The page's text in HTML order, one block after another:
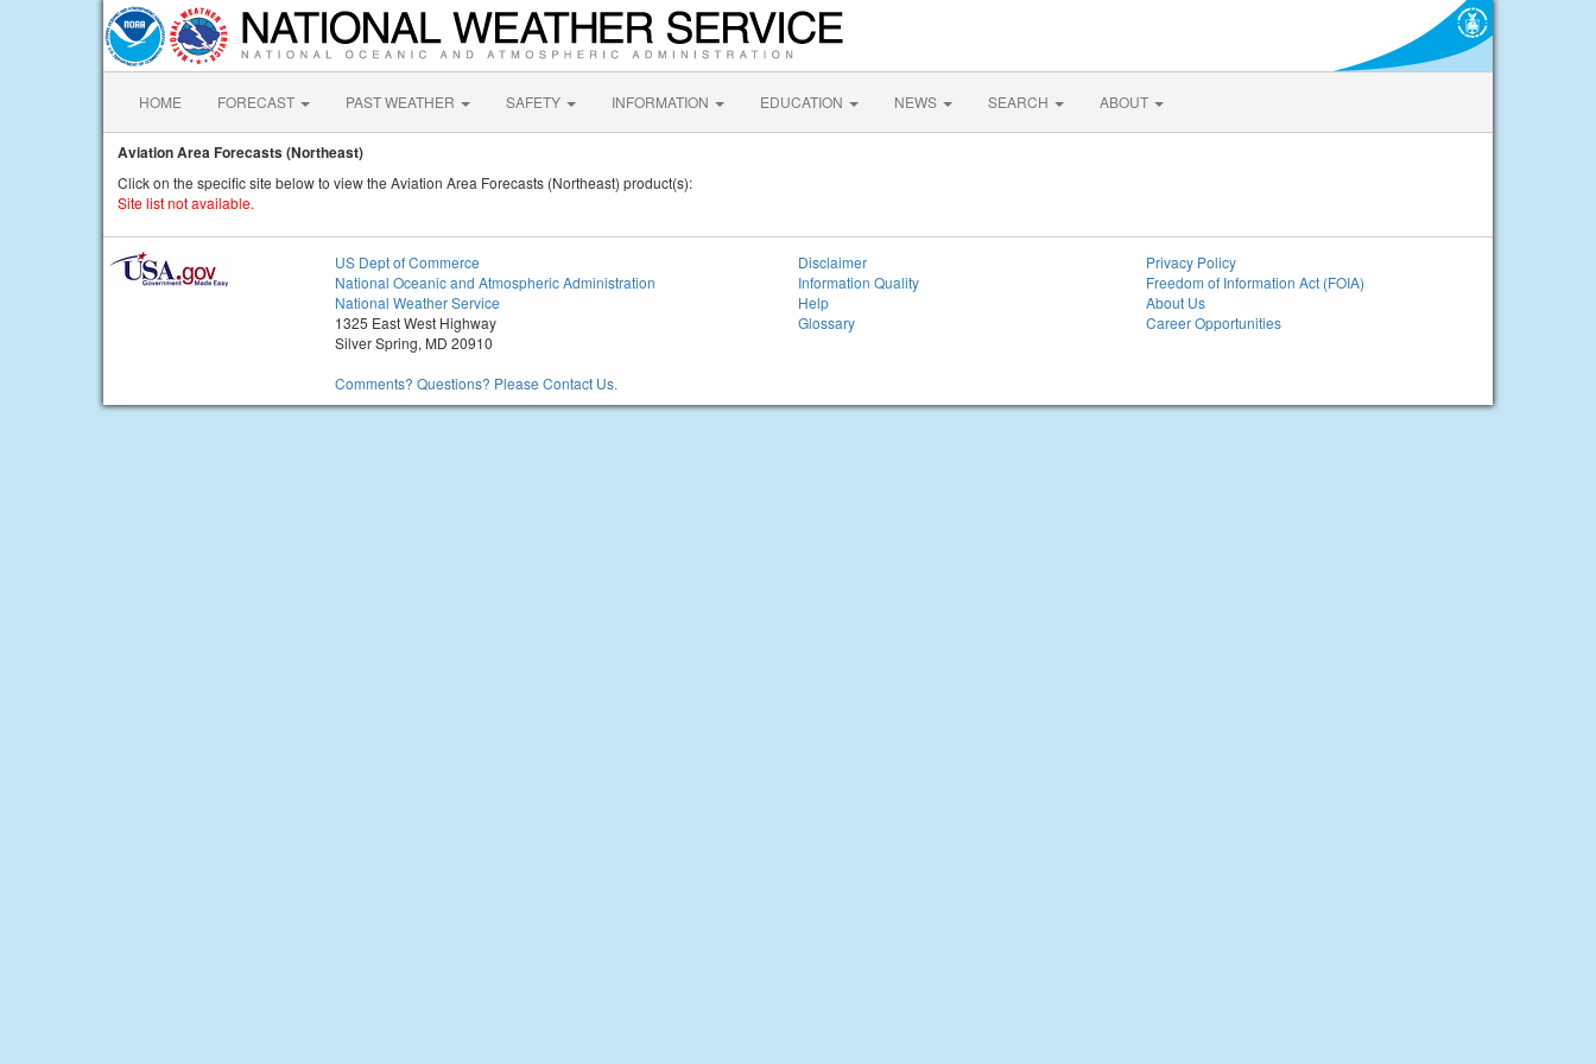
HOME FORECAST PAST WEATHER SAFETY INFORMATION EDUCATION NEWS SEARCH ABOUT
Aviation Area Forecasts (Northeast)
Click on the specific site below to view the Aviation Area Forecasts (Northeast) product(s):
Site list not available.
US Dept of Commerce
National Oceanic and Atmospheric Administration
National Weather Service
1325 East West Highway
Silver Spring, MD 20910
Comments? Questions? Please Contact Us.
Disclaimer
Information Quality
Help
Glossary
Privacy Policy
Freedom of Information Act (FOIA)
About Us
Career Opportunities